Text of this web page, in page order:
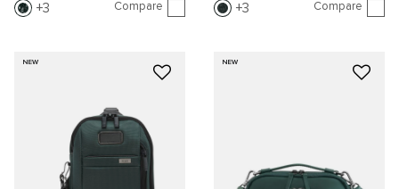
3 Compare 3 Compare
NEW NEW